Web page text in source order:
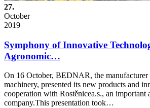
27.
October
2019
Symphony of Innovative
Agronomic…
On 16 October, BEDNAR, the manufacturer
machinery, presented its new products and
cooperation with Rostěnicea.s., an important
company.This presentation took…